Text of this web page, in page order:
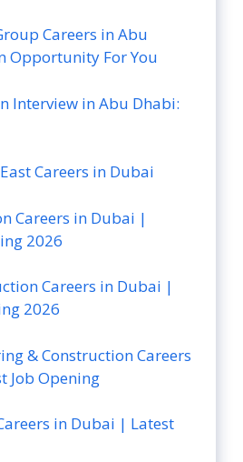
Careers in Abu
Opportunity For You
Interview in Abu Dhabi:
Careers in Dubai
Careers in Dubai |
2026
Careers in Dubai |
2026
& Construction Careers
Job Opening
in Dubai | Latest